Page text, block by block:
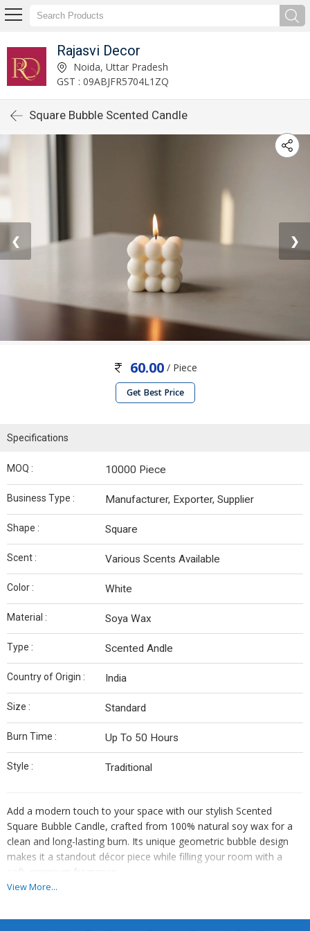
Rajasvi Decor
Noida, Uttar Pradesh
GST : 09ABJFR5704L1ZQ
Square Bubble Scented Candle
❮ ❯
60.00/ Piece
Get Best Price
Specifications
MOQ : 10000 Piece
Business Type : Manufacturer, Exporter, Supplier
Shape : Square
Scent : Various Scents Available
Color : White
Material : Soya Wax
Type : Scented Andle
Country of Origin : India
Size : Standard
Burn Time : Up To 50 Hours
Style : Traditional
Add a modern touch to your space with our stylish Scented
Square Bubble Candle, crafted from 100% natural soy wax for a
clean and long-lasting burn. Its unique geometric bubble design
makes it a standout décor piece while filling your room with a
soft, premium fragrance.
Modern Bubble Design – Eye-catching square shape with
View More...